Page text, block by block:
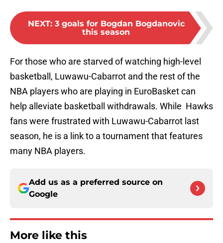
NEXT: 3 goals for Bogdan Bogdanovic
this season
For those who are starved of watching high-level
basketball, Luwawu-Cabarrot and the rest of the
NBA players who are playing in EuroBasket can
help alleviate basketball withdrawals. While Hawks
fans were frustrated with Luwawu-Cabarrot last
season, he is a link to a tournament that features
many NBA players.
Add us as a preferred source on
Google
More like this